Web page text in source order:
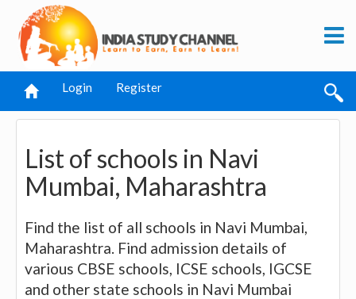
Login Register
List of schools in Navi
Mumbai, Maharashtra
Find the list of all schools in Navi Mumbai,
Maharashtra. Find admission details of
various CBSE schools, ICSE schools, IGCSE
and other state schools in Navi Mumbai